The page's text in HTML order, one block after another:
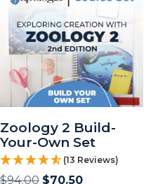
Zoology 2 Build-
Your-Own Set
(13 Reviews)
$94.00 $70.50